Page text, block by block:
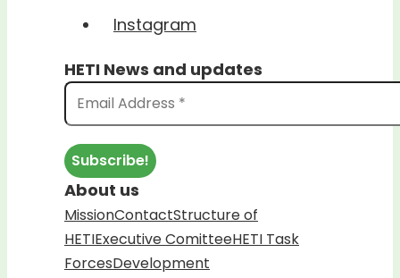
Instagram
HETI News and updates
About us
MissionContactStructure of
HETIExecutive ComitteeHETI Task
ForcesDevelopment